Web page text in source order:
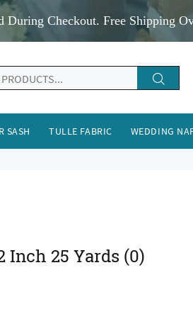
During Checkout. Free Shipping
SASH TULLE FABRIC WEDDING
Inch 25 Yards (0)